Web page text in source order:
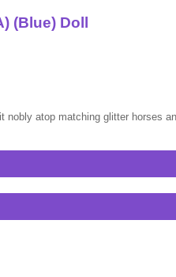
(Blue) Doll
atop matching glitter horses